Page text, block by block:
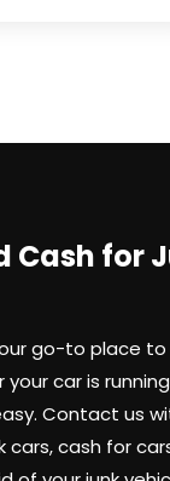
Cash for
go-to place to
car is
Contact us
cash for